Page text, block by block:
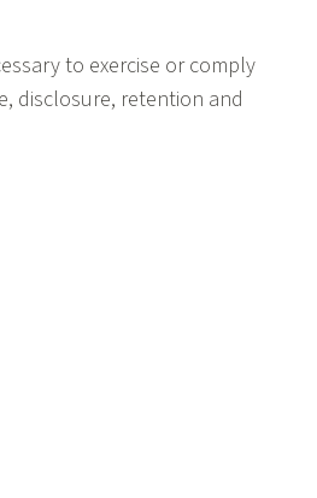
to exercise or comply
disclosure, retention and